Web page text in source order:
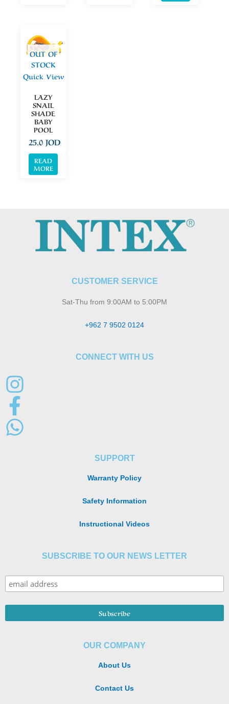
Quick View
OUT OF
STOCK
LAZY
SNAIL
SHADE
BABY
POOL
25.0JOD
READ
MORE
CUSTOMER SERVICE
Sat-Thu from 9:00AM to 5:00PM
+962 7 9502 0124
CONNECT WITH US
SUPPORT
Warranty Policy
Safety Information
Instructional Videos
SUBSCRIBE TO OUR NEWS LETTER
OUR COMPANY
About Us
Contact Us